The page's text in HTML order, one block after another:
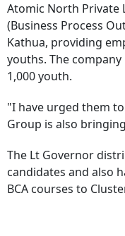
Atomic North Private
(Business Process
Kathua, providing
youths. The
1,000 youth.
"I have urged them to
Group is also
The Lt Governor
candidates and also
BCA courses to